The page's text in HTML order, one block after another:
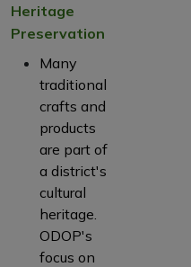
Heritage
Preservation
Many
traditional
crafts and
products
are part of
a district's
cultural
heritage.
ODOP's
focus on